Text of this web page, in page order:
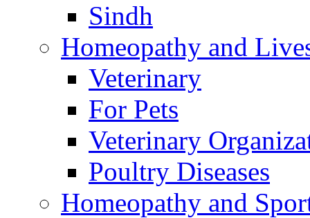
Sindh
Homeopathy and
Veterinary
For Pets
Veterinary
Poultry Diseases
Homeopathy and